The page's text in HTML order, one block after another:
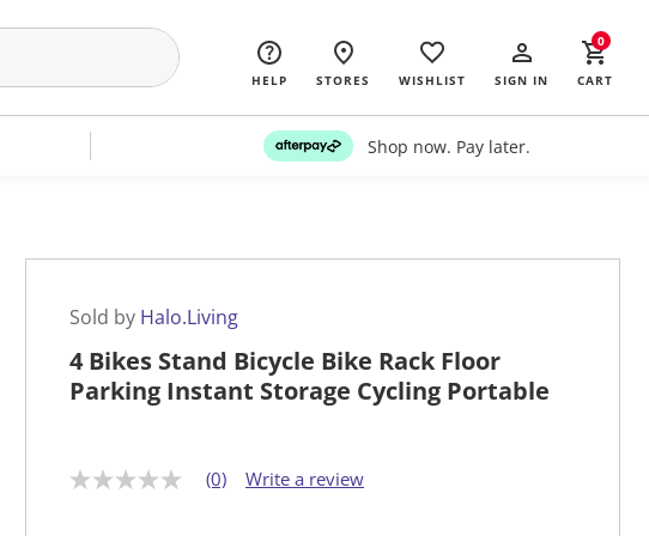
HELP STORES WISHLIST SIGN IN CART
0
Shop now. Pay later.
Sold by Halo.Living
4 Bikes Stand Bicycle Bike Rack Floor
Parking Instant Storage Cycling Portable
N (0) Write a review